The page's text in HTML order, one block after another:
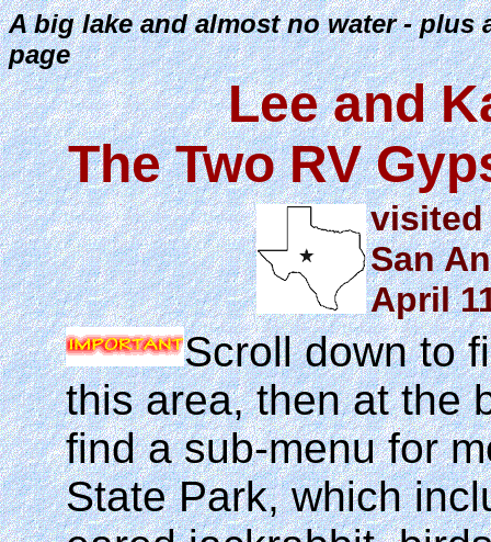
A big lake and almost no water -
page
Lee and
The Two RV
visited
San
April
Scroll down to
this area, then at the
find a sub-menu for
State Park, which